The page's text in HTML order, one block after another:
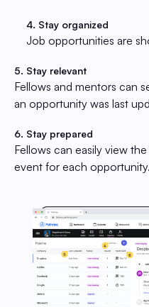
4. Stay organized
Job opportunities are
5. Stay relevant
Fellows and mentors can
an opportunity was last
6. Stay prepared
Fellows can easily view
event for each opportunity.